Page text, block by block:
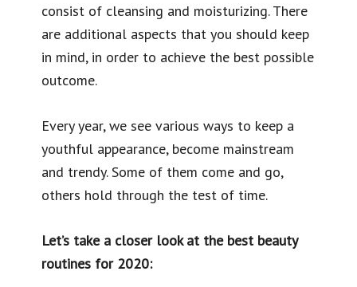
consist of cleansing and moisturizing. There
are additional aspects that you should keep
in mind, in order to achieve the best possible
outcome.
Every year, we see various ways to keep a
youthful appearance, become mainstream
and trendy. Some of them come and go,
others hold through the test of time.
Let’s take a closer look at the best beauty
routines for 2020: